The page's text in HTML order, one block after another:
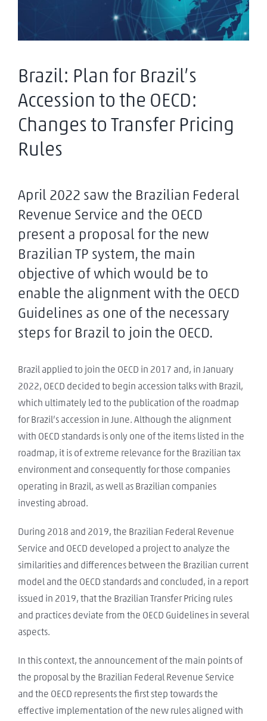
Brazil: Plan for Brazil’s
Accession to the OECD:
Changes to Transfer Pricing
Rules
April 2022 saw the Brazilian Federal
Revenue Service and the OECD
present a proposal for the new
Brazilian TP system, the main
objective of which would be to
enable the alignment with the OECD
Guidelines as one of the necessary
steps for Brazil to join the OECD.
Brazil applied to join the OECD in 2017 and, in January
2022, OECD decided to begin accession talks with Brazil,
which ultimately led to the publication of the roadmap
for Brazil’s accession in June. Although the alignment
with OECD standards is only one of the items listed in the
roadmap, it is of extreme relevance for the Brazilian tax
environment and consequently for those companies
operating in Brazil, as well as Brazilian companies
investing abroad.
During 2018 and 2019, the Brazilian Federal Revenue
Service and OECD developed a project to analyze the
similarities and differences between the Brazilian current
model and the OECD standards and concluded, in a report
issued in 2019, that the Brazilian Transfer Pricing rules
and practices deviate from the OECD Guidelines in several
aspects.
In this context, the announcement of the main points of
the proposal by the Brazilian Federal Revenue Service
and the OECD represents the first step towards the
effective implementation of the new rules aligned with